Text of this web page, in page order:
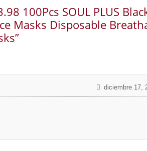
100Pcs SOUL PLUS
Masks Disposable
diciembre 17,